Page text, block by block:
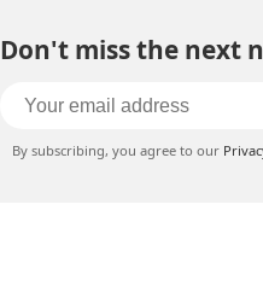
Don't miss the next
By subscribing, you agree to our